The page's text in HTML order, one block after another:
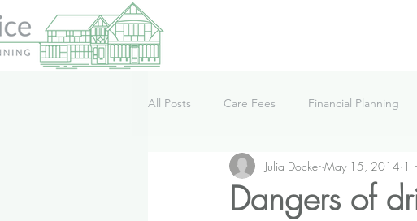
All Posts Care Fees Financial Planning
News Podcast What
Dangers of
Julia Docker May 15, 2014 1